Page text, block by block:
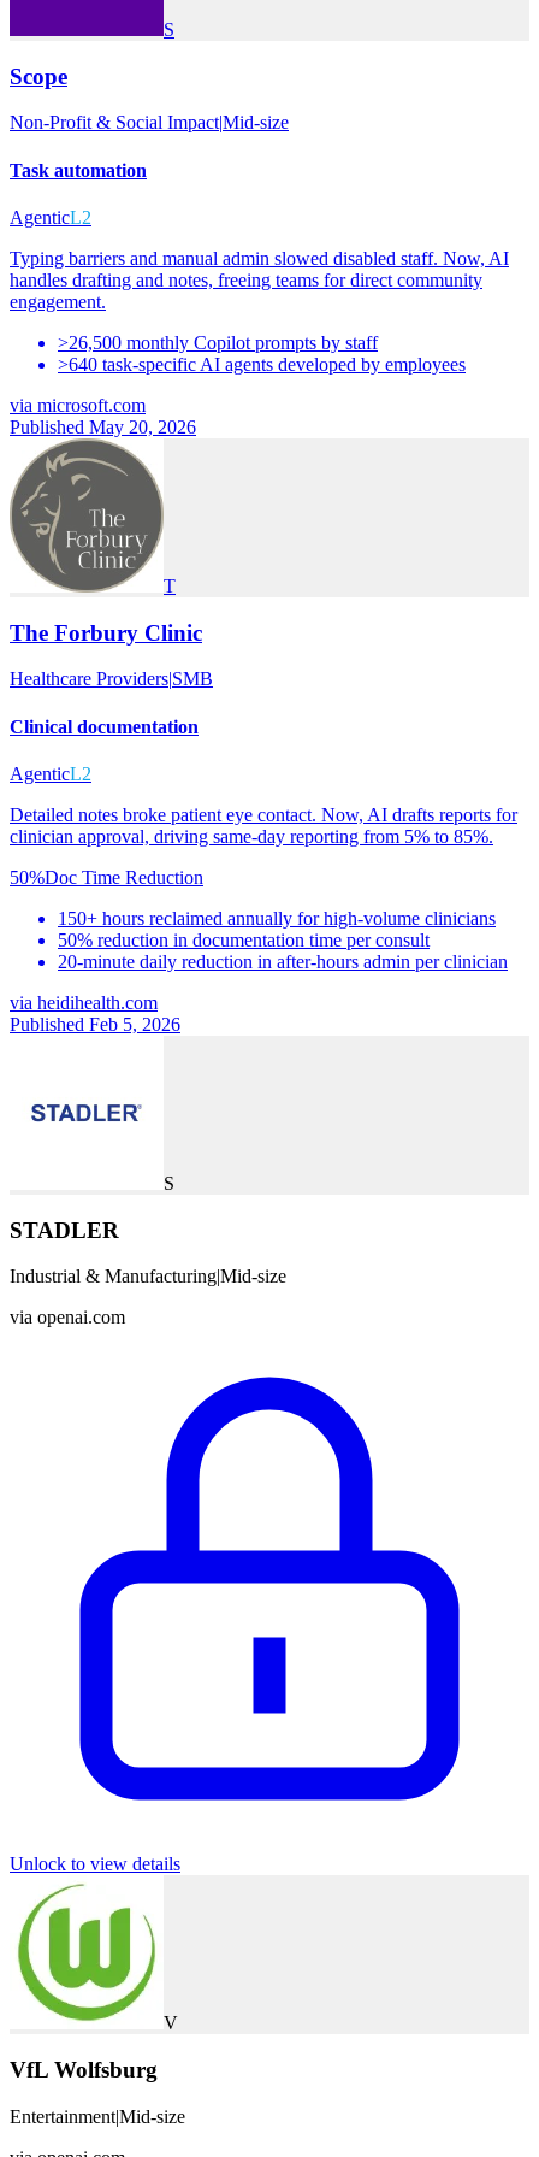
S
Scope
Non-Profit & Social Impact|Mid-size
Task automation
AgenticL2
Typing barriers and manual admin slowed disabled staff. Now, AI
handles drafting and notes, freeing teams for direct community
engagement.
>26,500 monthly Copilot prompts by staff
>640 task-specific AI agents developed by employees
via microsoft.com
Published May 20, 2026
T
The Forbury Clinic
Healthcare Providers|SMB
Clinical documentation
AgenticL2
Detailed notes broke patient eye contact. Now, AI drafts reports for
clinician approval, driving same-day reporting from 5% to 85%.
50%Doc Time Reduction
150+ hours reclaimed annually for high-volume clinicians
50% reduction in documentation time per consult
20-minute daily reduction in after-hours admin per clinician
via heidihealth.com
Published Feb 5, 2026
S
STADLER
Industrial & Manufacturing|Mid-size
via openai.com
Unlock to view details
V
VfL Wolfsburg
Entertainment|Mid-size